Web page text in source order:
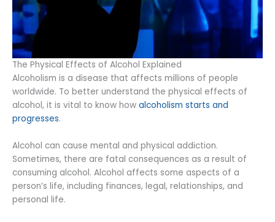
The Physical Effects of Alcohol Explained
Alcoholism is a disease that affects millions of people
worldwide. To better understand the physical effects of
alcohol, it is vital to know how alcoholism starts and
progresses.
Alcohol can cause mental and physical addiction.
Sometimes, there are fatal consequences as a result of
consuming alcohol. Alcohol affects some aspects of a
person’s life, including finances, legal, relationships, and
personal life.